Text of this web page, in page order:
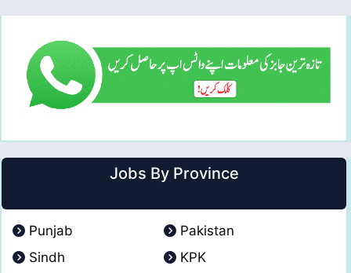
Jobs By Province
Punjab
Pakistan
Sindh
KPK